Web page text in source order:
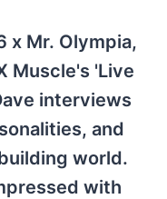
x Mr. Olympia,
Muscle's 'Live
interviews
and
world.
with